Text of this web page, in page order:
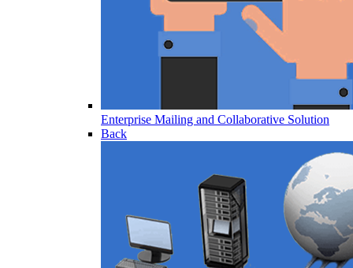
Enterprise Mailing and Collaborative Solution
Back